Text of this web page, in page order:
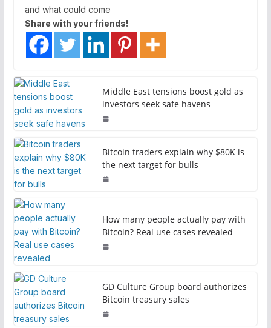
and what could come
Share with your friends!
Middle East tensions boost gold as
investors seek safe havens
Bitcoin traders explain why $80K is
the next target for bulls
How many people actually pay with
Bitcoin? Real use cases revealed
GD Culture Group board authorizes
Bitcoin treasury sales